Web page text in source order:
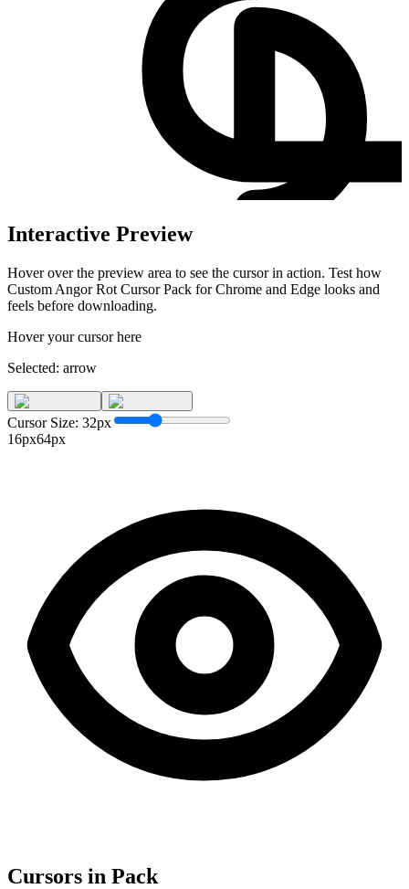
Interactive Preview
Hover over the preview area to see the cursor in action. Test how
Custom Angor Rot Cursor Pack for Chrome and Edge looks and
feels before downloading.
Hover your cursor here
Selected: arrow
Cursor Size: 32px
16px64px
Cursors in Pack